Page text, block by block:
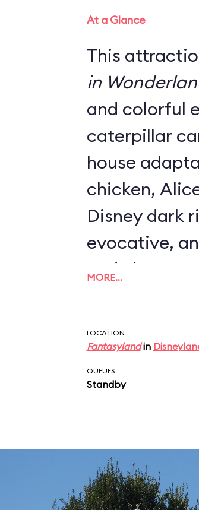
At a Glance
This
in
and colorful
caterpillar
house
chicken,
Disney dark
evocative,
and
with an
MORE…
LOCATION
Fantasylandin
QUEUES
Standby